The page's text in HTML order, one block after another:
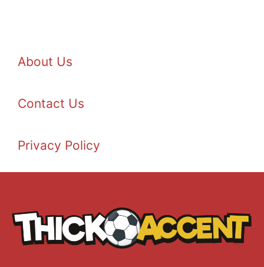
About Us
Contact Us
Privacy Policy